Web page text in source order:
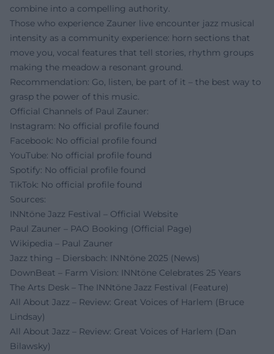
combine into a compelling authority.
Those who experience Zauner live encounter jazz musical
intensity as a community experience: horn sections that
move you, vocal features that tell stories, rhythm groups
making the meadow a resonant ground.
Recommendation: Go, listen, be part of it – the best way to
grasp the power of this music.
Official Channels of Paul Zauner:
Instagram: No official profile found
Facebook: No official profile found
YouTube: No official profile found
Spotify: No official profile found
TikTok: No official profile found
Sources:
INNtöne Jazz Festival – Official Website
Paul Zauner – PAO Booking (Official Page)
Wikipedia – Paul Zauner
Jazz thing – Diersbach: INNtöne 2025 (News)
DownBeat – Farm Vision: INNtöne Celebrates 25 Years
The Arts Desk – The INNtöne Jazz Festival (Feature)
All About Jazz – Review: Great Voices of Harlem (Bruce
Lindsay)
All About Jazz – Review: Great Voices of Harlem (Dan
Bilawsky)